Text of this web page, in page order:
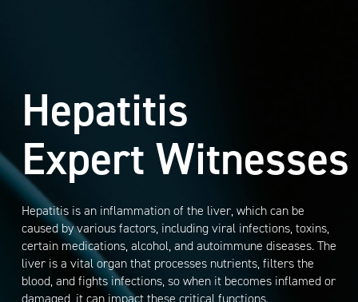
Hepatitis
Expert Witnesses
Hepatitis is an inflammation of the liver, which can be
caused by various factors, including viral infections, toxins,
certain medications, alcohol, and autoimmune diseases. The
liver is a vital organ that processes nutrients, filters the
blood, and fights infections, so when it becomes inflamed or
damaged, it can impact these critical functions.